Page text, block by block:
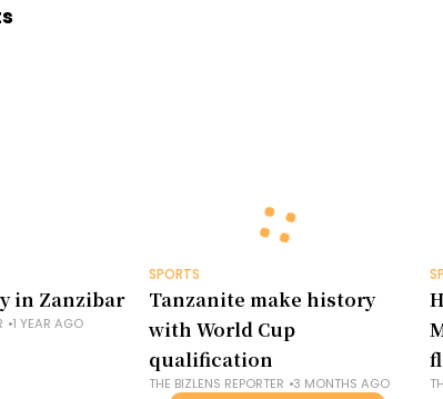
in Zanzibar
1 YEAR AGO
SPORTS
Tanzanite make history
with World Cup
qualification
THE BIZLENS REPORTER 3 MONTHS AGO